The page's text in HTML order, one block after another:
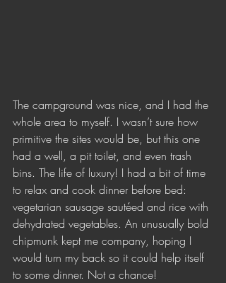
The campground was nice, and I had the
whole area to myself. I wasn’t sure how
primitive the sites would be, but this one
had a well, a pit toilet, and even trash
bins. The life of luxury! I had a bit of time
to relax and cook dinner before bed:
vegetarian sausage sautéed and rice with
dehydrated vegetables. An unusually bold
chipmunk kept me company, hoping I
would turn my back so it could help itself
to some dinner. Not a chance!